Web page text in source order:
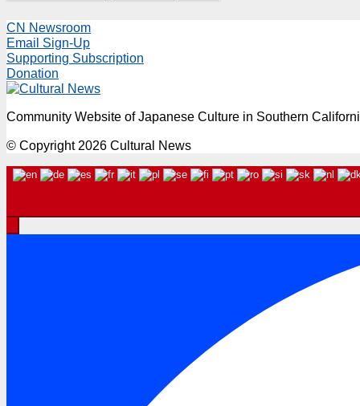
CN Newsroom
Email Sign-Up
Supporting Subscription
Donation
Community Website of Japanese Culture in Southern
© Copyright 2026 Cultural News